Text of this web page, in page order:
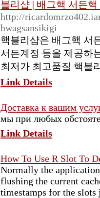
블리샵 | 배그핵 서든
http://
hwagsansikigi
핵블리샵은 배그핵 서
서든계정 등을 제공하
최저가 최고품질 핵블
Link Details
Доставка к вашим
мы при любых
Link Details
How To Use R Slot To
Normally the
flushing the current
timestamps for the slots